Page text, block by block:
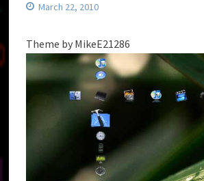
March 22, 2010
Theme by MikeE21286